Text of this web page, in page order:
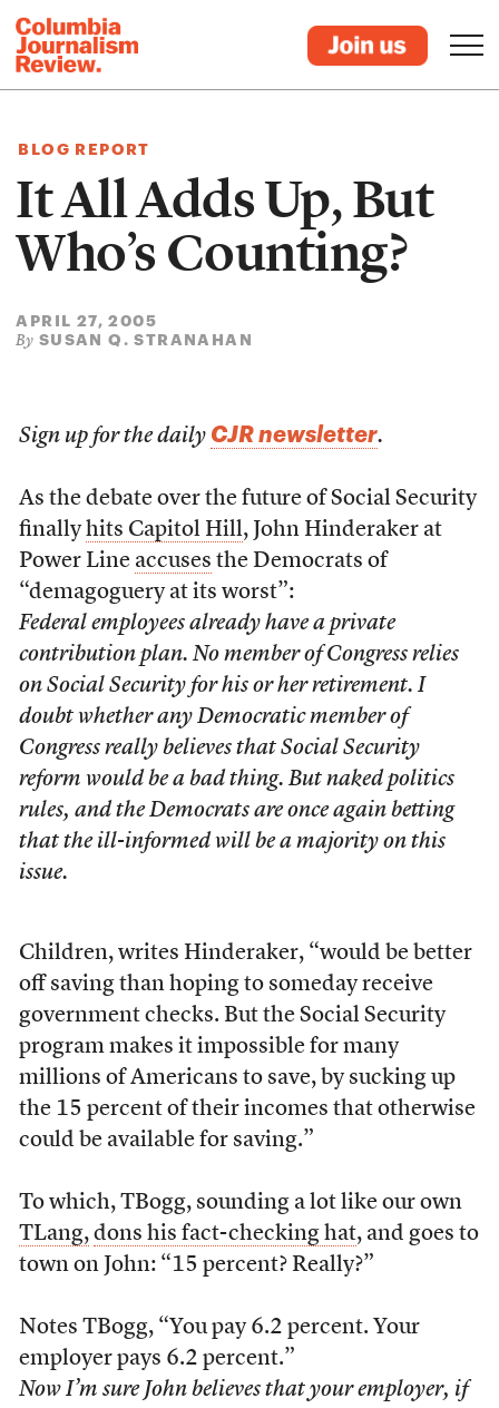
BLOG REPORT
It All Adds Up, But
Who’s Counting?
APRIL 27, 2005
By SUSAN Q. STRANAHAN
Sign up for the daily CJR newsletter.
As the debate over the future of Social Security
finallyhits Capitol Hill, John Hinderaker at
Power Line accuses the Democrats of
“demagoguery at its worst”:
Federal employees already have a private
contribution plan. No member of Congress relies
on Social Security for his or her retirement. I
doubt whether any Democratic member of
Congress really believes that Social Security
reform would be a bad thing. But naked politics
rules, and the Democrats are once again betting
that the ill-informed will be a majority on this
issue.
Children, writes Hinderaker, “would be better
off saving than hoping to someday receive
government checks. But the Social Security
program makes it impossible for many
millions of Americans to save, by sucking up
the 15 percent of their incomes that otherwise
could be available for saving.”
To which, TBogg, sounding a lot like our own
TLang, dons his fact-checking hat, and goes to
town on John: “15 percent? Really?”
Notes TBogg, “You pay 6.2 percent. Your
employer pays 6.2 percent.”
Now I’m sure John believes that your employer, if